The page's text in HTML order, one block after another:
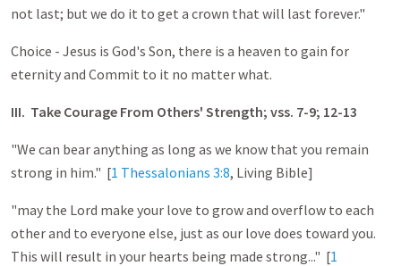
not last; but we do it to get a crown that will last forever."
Choice - Jesus is God's Son, there is a heaven to gain for
eternity and Commit to it no matter what.
III. Take Courage From Others' Strength; vss. 7-9; 12-13
"We can bear anything as long as we know that you remain
strong in him." [1 Thessalonians 3:8, Living Bible]
"may the Lord make your love to grow and overflow to each
other and to everyone else, just as our love does toward you.
This will result in your hearts being made strong..." [1